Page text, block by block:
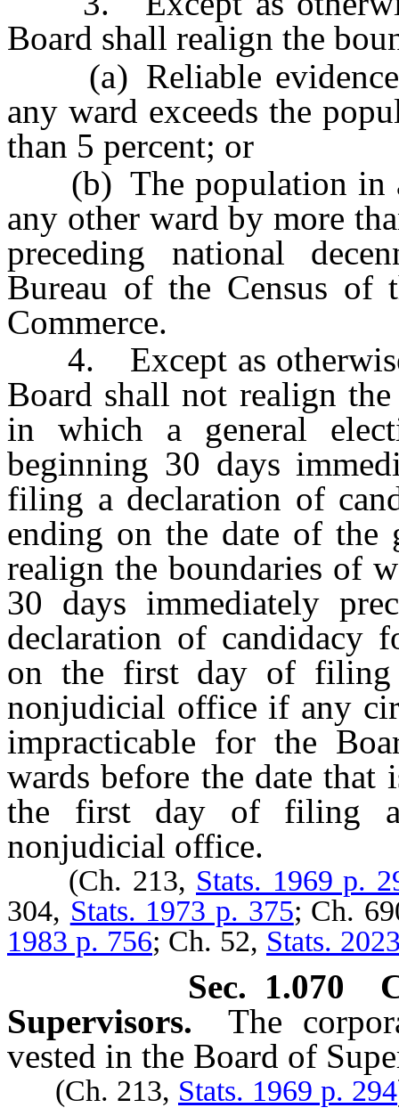
Board shall realign the
(a) Reliable evidence
any ward exceeds the
than 5 percent; or
(b) The population in a
any other ward by more
preceding national
Bureau of the Census of
Commerce.
4. Except as otherwise
Board shall not realign
in which a general
beginning 30 days
filing a declaration of
ending on the date of the
realign the boundaries of
30 days immediately
declaration of candidacy
on the first day of filing
nonjudicial office if any
impracticable for the
wards before the date that
the first day of filing a
nonjudicial office.
(Ch. 213, Stats. 1969 p.
304, Stats. 1973 p. 375; Ch.
1983 p. 756; Ch. 52, Stats.
Sec. 1.070
Supervisors. The
vested in the Board of
(Ch. 213, Stats. 1969 p. 294